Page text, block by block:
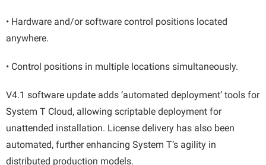
• Hardware and/or software control positions located
anywhere.
• Control positions in multiple locations simultaneously.
V4.1 software update adds ‘automated deployment’ tools for
System T Cloud, allowing scriptable deployment for
unattended installation. License delivery has also been
automated, further enhancing System T’s agility in
distributed production models.